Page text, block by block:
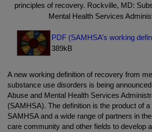
principles of recovery. Rockville, MD:
Mental Health Services
PDF (SAMHSA’s working
389kB
A new working definition of recovery from
substance use disorders is being
Abuse and Mental Health Services
(SAMHSA). The definition is the product of
SAMHSA and a wide range of partners in
care community and other fields to develop